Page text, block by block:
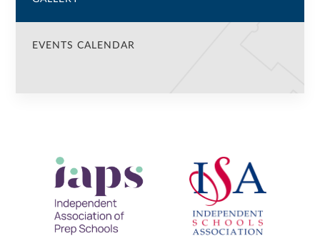
EVENTS CALENDAR